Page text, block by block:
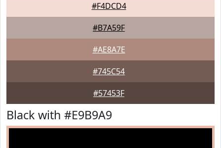
#F4DCD4
#B7A59F
#AE8A7E
#745C54
#57453F
Black with #E9B9A9